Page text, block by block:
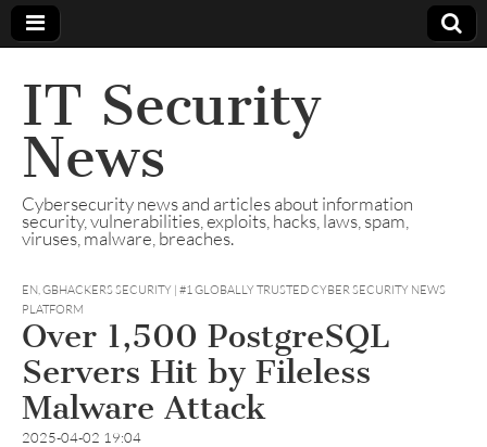
IT Security
News
Cybersecurity news and articles about information
security, vulnerabilities, exploits, hacks, laws, spam,
viruses, malware, breaches.
EN,GBHACKERS SECURITY | #1 GLOBALLY TRUSTED CYBER SECURITY NEWS
PLATFORM
Over 1,500 PostgreSQL
Servers Hit by Fileless
Malware Attack
2025-04-02 19:04